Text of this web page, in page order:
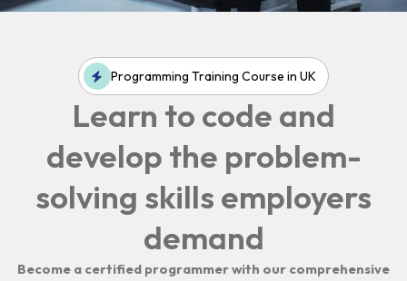
Programming Training Course in UK
Learn to code and
develop the problem-
solving skills employers
demand
Become a certified programmer with our comprehensive